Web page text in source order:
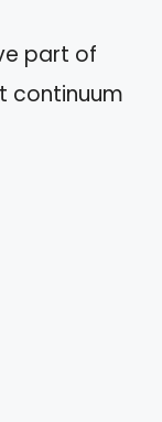
part of
continuum